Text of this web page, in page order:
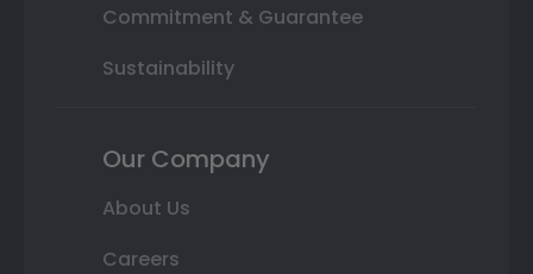
Commitment & Guarantee
Sustainability
Our Company
About Us
Careers